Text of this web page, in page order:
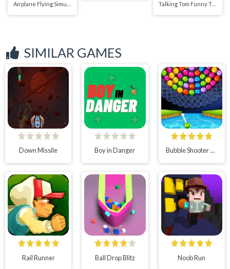
Talking Tom Funny Time
SIMILAR GAMES
Down Missile Boy in Danger Bubble Shooter Wheel
Rail Runner Ball Drop Blitz Noob Run